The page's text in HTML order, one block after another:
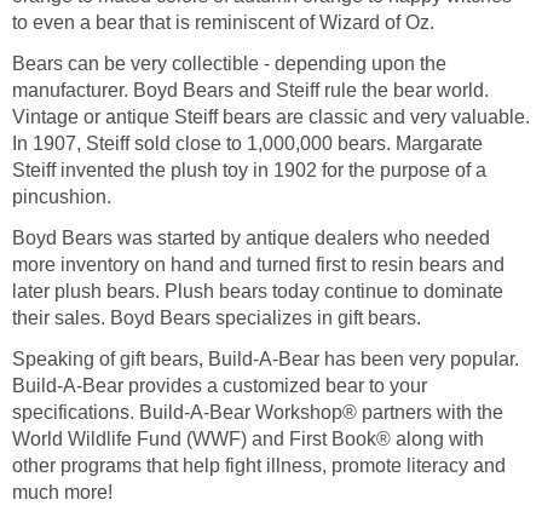
to even a bear that is reminiscent of Wizard of Oz.
Bears can be very collectible - depending upon the
manufacturer. Boyd Bears and Steiff rule the bear world.
Vintage or antique Steiff bears are classic and very valuable.
In 1907, Steiff sold close to 1,000,000 bears. Margarate
Steiff invented the plush toy in 1902 for the purpose of a
pincushion.
Boyd Bears was started by antique dealers who needed
more inventory on hand and turned first to resin bears and
later plush bears. Plush bears today continue to dominate
their sales. Boyd Bears specializes in gift bears.
Speaking of gift bears, Build-A-Bear has been very popular.
Build-A-Bear provides a customized bear to your
specifications. Build-A-Bear Workshop® partners with the
World Wildlife Fund (WWF) and First Book® along with
other programs that help fight illness, promote literacy and
much more!